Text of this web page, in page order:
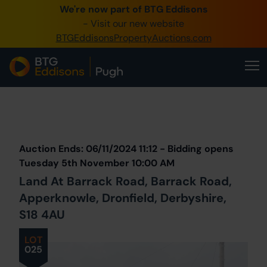
We're now part of BTG Eddisons
- Visit our new website
BTGEddisonsPropertyAuctions.com
0345 505 1200
Create Account / Login
Home
Our Online Auctions
About Us
LOT
025
Auction Ends: 06/11/2024 11:12 - Bidding opens
Tuesday 5th November 10:00 AM
Land At Barrack Road, Barrack Road,
Apperknowle, Dronfield, Derbyshire,
S18 4AU